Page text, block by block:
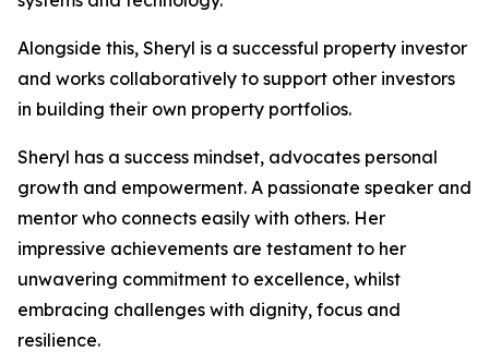
Alongside this, Sheryl is a successful property investor
and works collaboratively to support other investors
in building their own property portfolios.
Sheryl has a success mindset, advocates personal
growth and empowerment. A passionate speaker and
mentor who connects easily with others. Her
impressive achievements are testament to her
unwavering commitment to excellence, whilst
embracing challenges with dignity, focus and
resilience.